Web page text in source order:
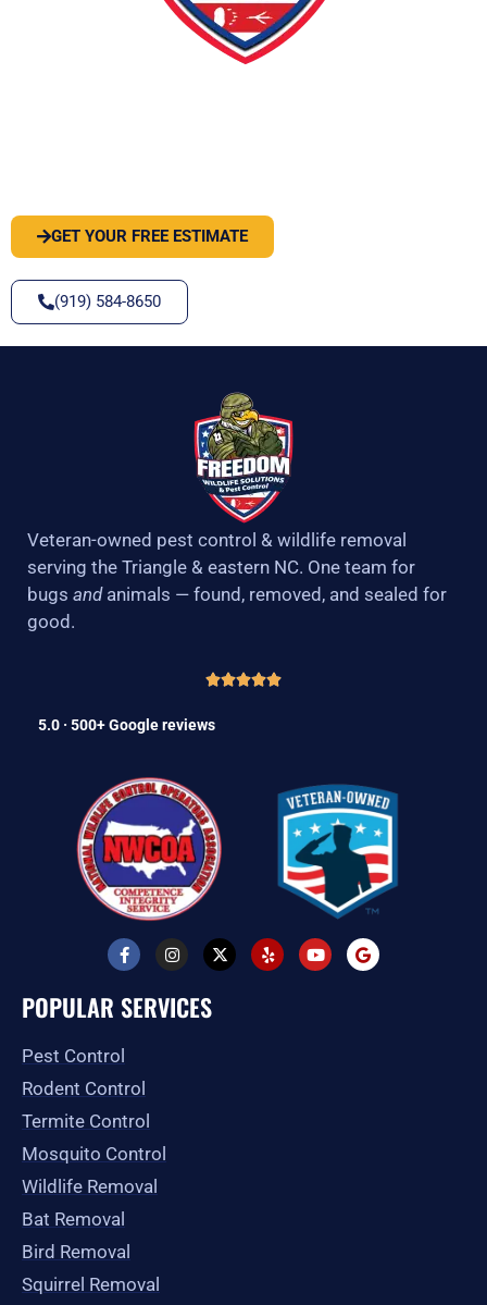
GET YOUR FREE ESTIMATE
(919) 584-8650
Veteran-owned pest control & wildlife removal
serving the Triangle & eastern NC. One team for
bugs andanimals — found, removed, and sealed for
good.
5.0 · 500+ Google reviews
F
a
c
e
b
k
f
I
n
s
t
a
X
-
t
Y
e
l
Y
o
u
G
o
o
POPULAR SERVICES
Pest Control
Rodent Control
Termite Control
Mosquito Control
Wildlife Removal
Bat Removal
Bird Removal
Squirrel Removal